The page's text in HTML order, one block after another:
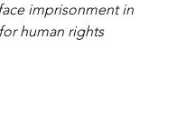
imprisonment in
human rights